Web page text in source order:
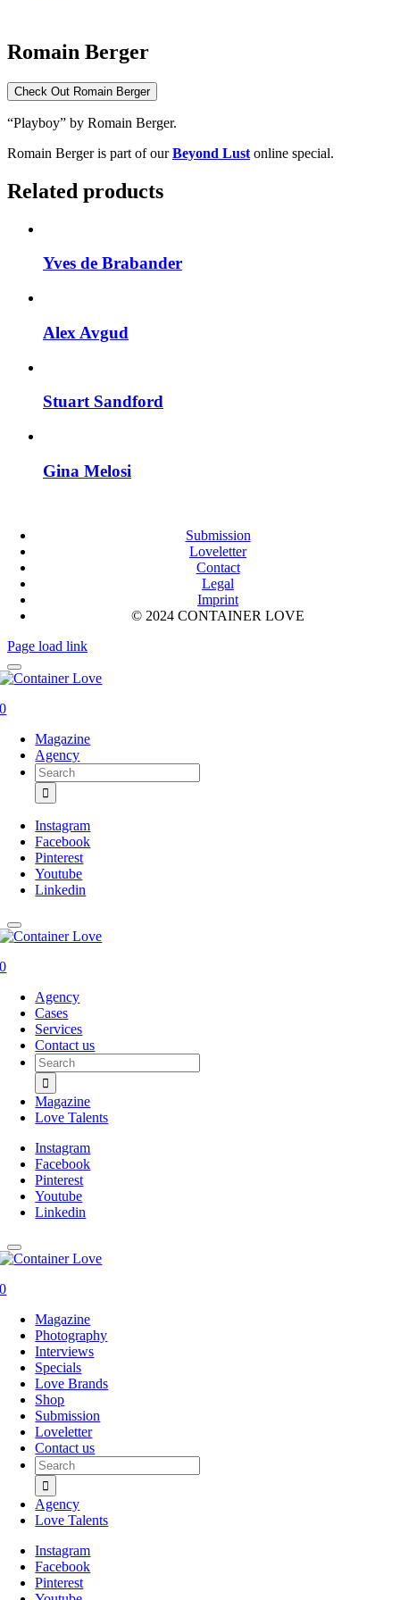
Romain Berger
Check Out Romain Berger
“Playboy” by Romain Berger.
Romain Berger is part of ourBeyond Lust online special.
Related products
Yves de Brabander
Alex Avgud
Stuart Sandford
Gina Melosi
Submission
Loveletter
Contact
Legal
Imprint
© 2024 CONTAINER LOVE
Page load link
0
Magazine
Agency
Search
for:
Instagram
Facebook
Pinterest
Youtube
Linkedin
0
Agency
Cases
Services
Contact us
Search
for:
Magazine
Love Talents
Instagram
Facebook
Pinterest
Youtube
Linkedin
0
Magazine
Photography
Interviews
Specials
Love Brands
Shop
Submission
Loveletter
Contact us
Search
for:
Agency
Love Talents
Instagram
Facebook
Pinterest